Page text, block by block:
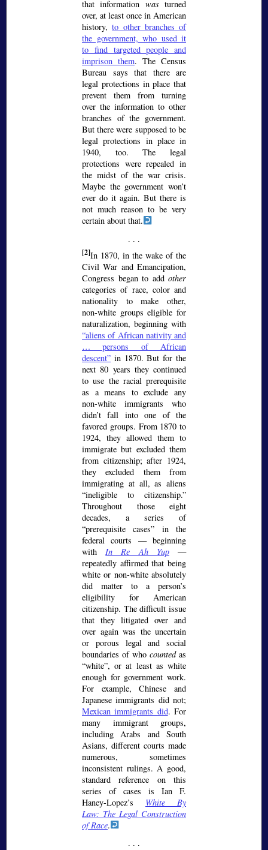
that information wasturned
over, at least once in American
history,to other branches of
the government, who used it
to find targeted people and
imprison them. The Census
Bureau says that there are
legal protections in place that
prevent them from turning
over the information to other
branches of the government.
But there were supposed to be
legal protections in place in
1940, too. The legal
protections were repealed in
the midst of the war crisis.
Maybe the government won’t
ever do it again. But there is
not much reason to be very
certain about that.
[2]In 1870, in the wake of the
Civil War and Emancipation,
Congress began to add other
categories of race, color and
nationality to make other,
non-white groups eligible for
naturalization, beginning with
aliens of African nativity and
… persons of African
descent
in 1870. But for the
next 80 years they continued
to use the racial prerequisite
as a means to exclude any
non-white immigrants who
didn’t fall into one of the
favored groups. From 1870 to
1924, they allowed them to
immigrate but excluded them
from citizenship; after 1924,
they excluded them from
immigrating at all, as aliens
ineligible to citizenship.
Throughout those eight
decades, a series of
prerequisite cases
in the
federal courts — beginning
with In Re Ah Yup—
repeatedly affirmed that being
white or non-white absolutely
did matter to a person’s
eligibility for American
citizenship. The difficult issue
that they litigated over and
over again was the uncertain
or porous legal and social
boundaries of who countedas
white , or at least as white
enough for government work.
For example, Chinese and
Japanese immigrants did not;
Mexican immigrants did. For
many immigrant groups,
including Arabs and South
Asians, different courts made
numerous, sometimes
inconsistent rulings. A good,
standard reference on this
series of cases is Ian F.
Haney-Lopez’s White By
Law: The Legal Construction
of Race.